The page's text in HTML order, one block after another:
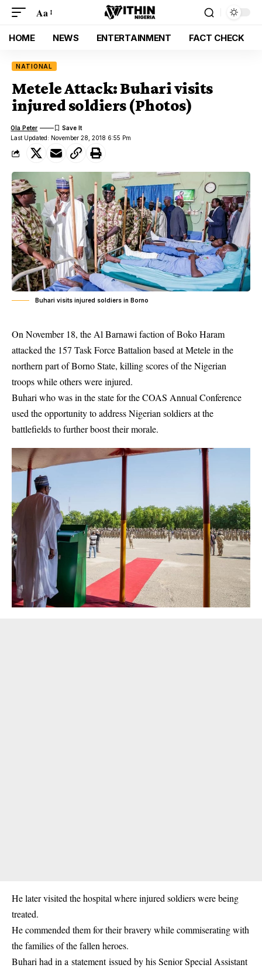
Aa
HOME NEWS ENTERTAINMENT FACT CHECK
NATIONAL
Metele Attack: Buhari visits
injured soldiers (Photos)
Last Updated: November 28, 2018 6:55 Pm
Ola Peter
Buhari visits injured soldiers in Borno
On November 18, the Al Barnawi faction ofBoko Haram
attacked the 157 Task Force Battalion based at Metele in the
northern part of Borno State, killing scores of the Nigerian
troops while others were injured.
Buhari who was in the state for the COAS Annual Conference
used the opportunity to address Nigerian soldiers at the
battlefields to further boost their morale.
He later visited the hospital where injured soldiers were being
treated.
He commended them for their bravery while commiserating with
the families of the fallen heroes.
Buhari had in a statement issued by his Senior Special Assistant